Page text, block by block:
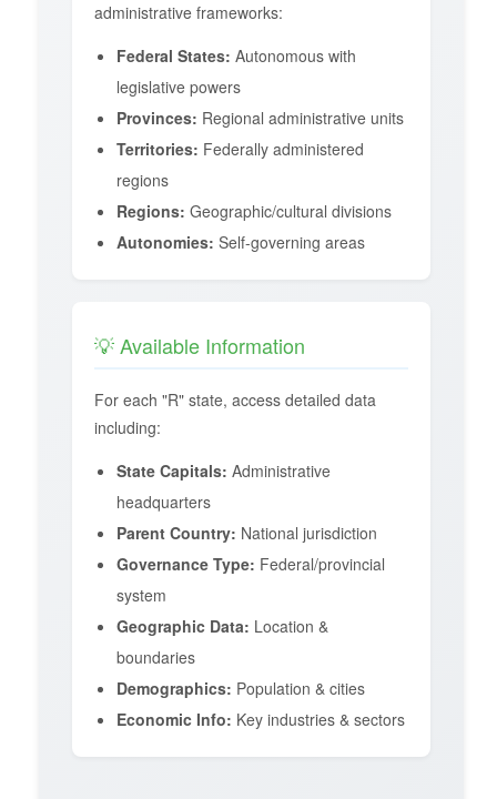
administrative frameworks:
Federal States: Autonomous with
legislative powers
Provinces: Regional administrative units
Territories: Federally administered
regions
Regions: Geographic/cultural divisions
Autonomies: Self-governing areas
💡 Available Information
For each "R" state, access detailed data
including:
State Capitals: Administrative
headquarters
Parent Country: National jurisdiction
Governance Type: Federal/provincial
system
Geographic Data: Location &
boundaries
Demographics: Population & cities
Economic Info: Key industries & sectors